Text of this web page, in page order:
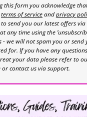
this form you acknowledge
terms of serviceandprivacy
send you our latest offers via
any time using the
- we will not spam you or send
for. If you have any
your data please refer to
contact us via support.